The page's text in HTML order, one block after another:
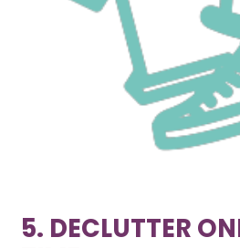
5. DECLUTTER